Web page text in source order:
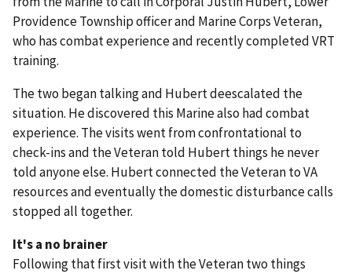
Providence Township officer and Marine Corps Veteran,
who has combat experience and recently completed VRT
training.
The two began talking and Hubert deescalated the
situation. He discovered this Marine also had combat
experience. The visits went from confrontational to
check-ins and the Veteran told Hubert things he never
told anyone else. Hubert connected the Veteran to VA
resources and eventually the domestic disturbance calls
stopped all together.
It's a no brainer
Following that first visit with the Veteran two things